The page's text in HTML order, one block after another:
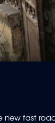
new fast